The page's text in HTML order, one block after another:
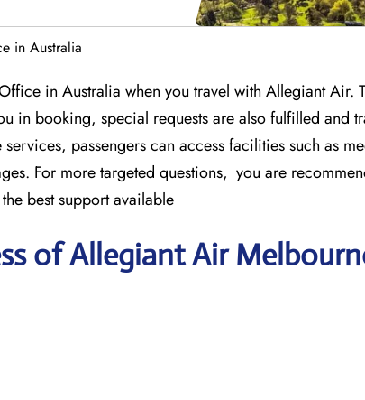
in Australia
in Australia when you travel with Allegiant Air.
in booking, special requests are also fulfilled and
passengers can access facilities such as
For more targeted questions, you are
best support available
of Allegiant Air